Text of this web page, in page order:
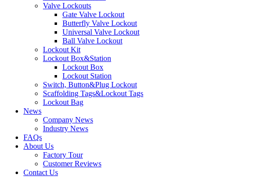
Valve Lockouts
Gate Valve Lockout
Butterfly Valve Lockout
Universal Valve Lockout
Ball Valve Lockout
Lockout Kit
Lockout Box&Station
Lockout Box
Lockout Station
Switch, Button&Plug Lockout
Scaffolding Tags&Lockout Tags
Lockout Bag
News
Company News
Industry News
FAQs
About Us
Factory Tour
Customer Reviews
Contact Us